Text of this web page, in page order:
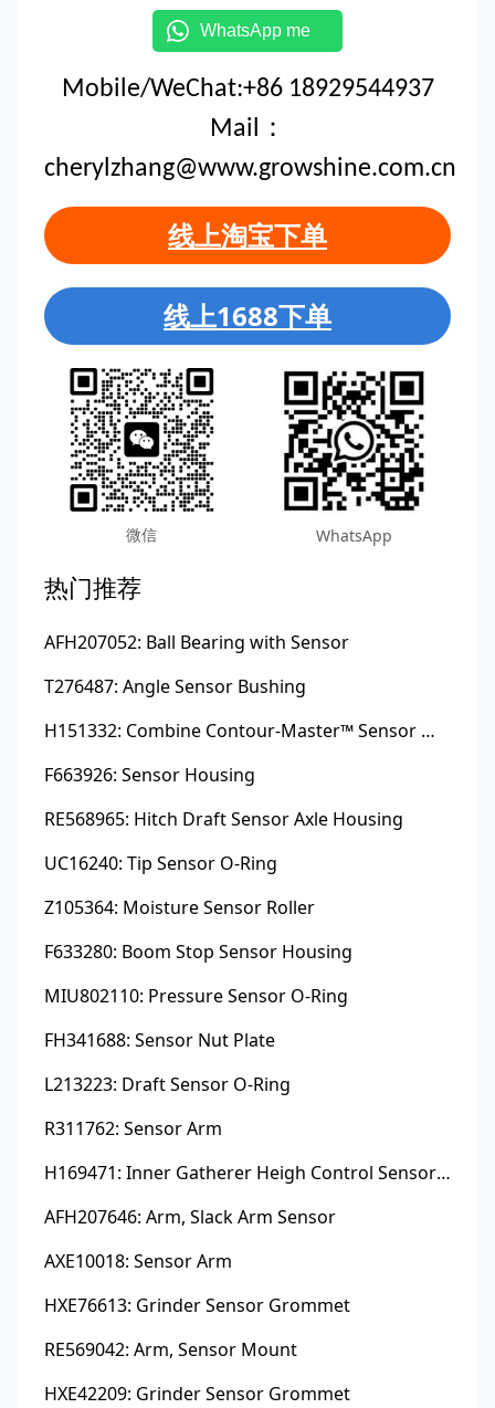
WhatsApp me
Mobile/WeChat:+86 18929544937
Mail：
cherylzhang@www.growshine.com.cn
线上淘宝下单
线上1688下单
微信 WhatsApp
热门推荐
AFH207052: Ball Bearing with Sensor
T276487: Angle Sensor Bushing
H151332: Combine Contour-Master™ Sensor Mount Plain Bushing
F663926: Sensor Housing
RE568965: Hitch Draft Sensor Axle Housing
UC16240: Tip Sensor O-Ring
Z105364: Moisture Sensor Roller
F633280: Boom Stop Sensor Housing
MIU802110: Pressure Sensor O-Ring
FH341688: Sensor Nut Plate
L213223: Draft Sensor O-Ring
R311762: Sensor Arm
H169471: Inner Gatherer Heigh Control Sensor Rod
AFH207646: Arm, Slack Arm Sensor
AXE10018: Sensor Arm
HXE76613: Grinder Sensor Grommet
RE569042: Arm, Sensor Mount
HXE42209: Grinder Sensor Grommet